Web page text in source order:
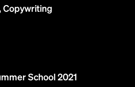
Copywriting
School 2021